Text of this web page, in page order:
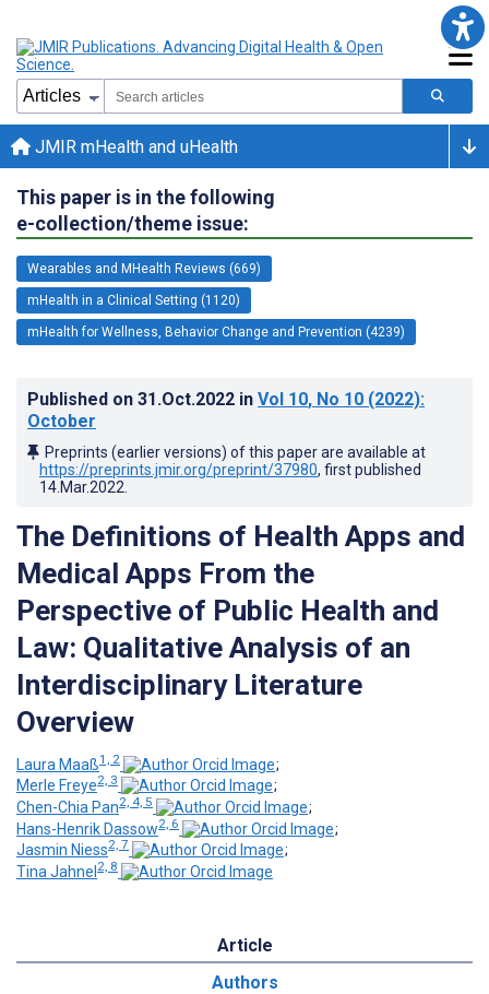
JMIR mHealth and uHealth
This paper is in the following
e-collection/theme issue:
Wearables and MHealth Reviews (669)
mHealth in a Clinical Setting (1120)
mHealth for Wellness, Behavior Change and Prevention (4239)
Published on 31.Oct.2022 in Vol 10, No 10 (2022):
October
Preprints (earlier versions) of this paper are available at
https://preprints.jmir.org/preprint/37980, first published
14.Mar.2022
The Definitions of Health Apps and
Medical Apps From the
Perspective of Public Health and
Law: Qualitative Analysis of an
Interdisciplinary Literature
Overview
Laura Maaß1, 2
;
Merle Freye2, 3
;
Chen-Chia Pan2, 4, 5
;
Hans-Henrik Dassow2, 6
;
Jasmin Niess2, 7
;
Tina Jahnel 2, 8
Article
Authors